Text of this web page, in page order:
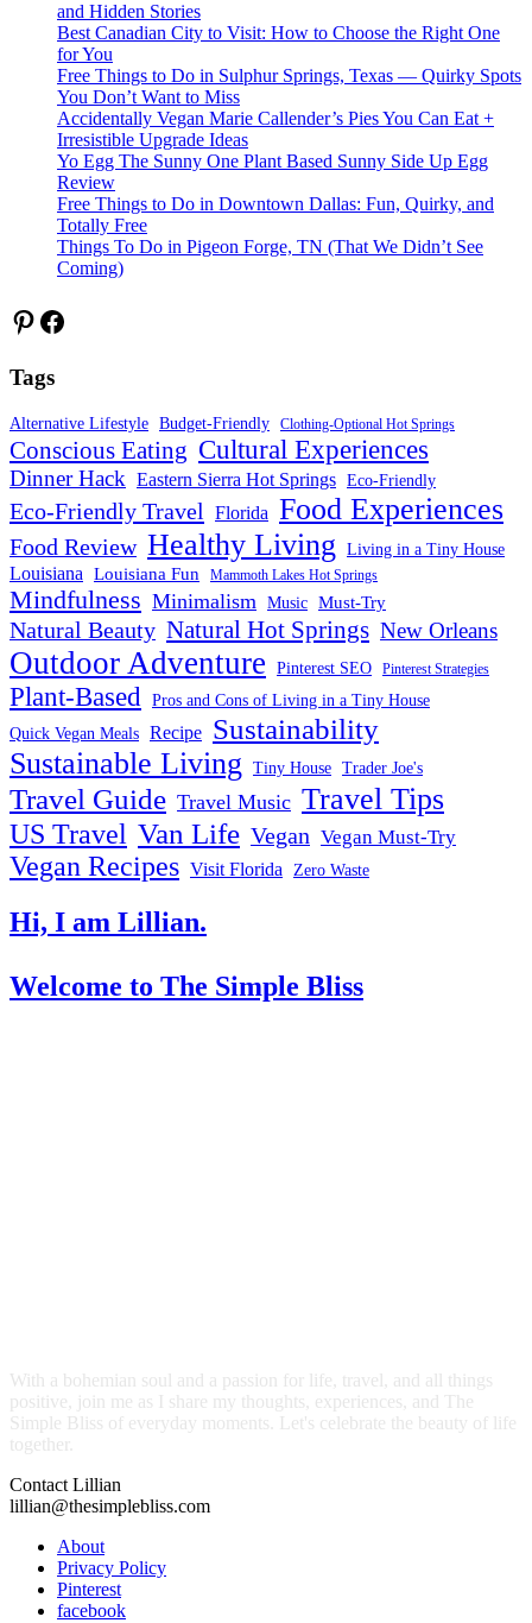
and Hidden Stories
Best Canadian City to Visit: How to Choose the Right One
for You
Free Things to Do in Sulphur Springs, Texas — Quirky Spots
You Don’t Want to Miss
Accidentally Vegan Marie Callender’s Pies You Can Eat +
Irresistible Upgrade Ideas
Yo Egg The Sunny One Plant Based Sunny Side Up Egg
Review
Free Things to Do in Downtown Dallas: Fun, Quirky, and
Totally Free
Things To Do in Pigeon Forge, TN (That We Didn’t See
Coming)
Pinterest
Facebook
Tags
Alternative Lifestyle Budget-Friendly Clothing-Optional Hot Springs
Conscious Eating Cultural Experiences
Dinner Hack Eastern Sierra Hot Springs Eco-Friendly
Eco-Friendly Travel Florida Food Experiences
Food Review Healthy Living Living in a Tiny House
Louisiana Louisiana Fun Mammoth Lakes Hot Springs
Mindfulness Minimalism Music Must-Try
Natural Beauty Natural Hot Springs New Orleans
Outdoor Adventure Pinterest SEO Pinterest Strategies
Plant-Based Pros and Cons of Living in a Tiny House
Quick Vegan Meals Recipe Sustainability
Sustainable Living Tiny House Trader Joe's
Travel Guide Travel Music Travel Tips
US Travel Van Life Vegan Vegan Must-Try
Vegan Recipes Visit Florida Zero Waste
Hi, I am Lillian.
Welcome to The Simple Bliss
With a bohemian soul and a passion for life, travel, and all things
positive, join me as I share my thoughts, experiences, and The
Simple Bliss of everyday moments. Let's celebrate the beauty of life
together.
Contact Lillian
lillian@thesimplebliss.com
About
Privacy Policy
Pinterest
facebook